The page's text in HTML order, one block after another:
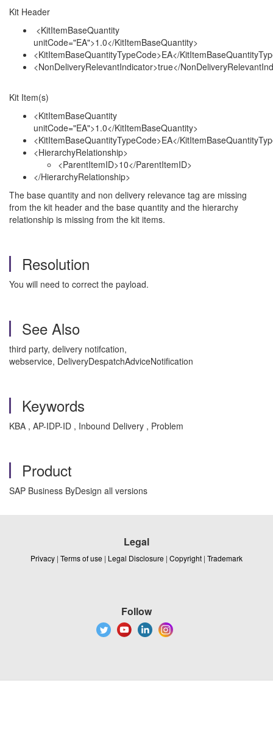
Kit Header
<KitItemBaseQuantity
unitCode="EA">1.0</KitItemBaseQuantity>
<KitItemBaseQuantityTypeCode>EA</
<NonDeliveryRelevantIndicator>true</
Kit Item(s)
<KitItemBaseQuantity
unitCode="EA">1.0</KitItemBaseQuantity>
<KitItemBaseQuantityTypeCode>EA</
<HierarchyRelationship>
<ParentItemID>10</ParentItemID>
</HierarchyRelationship>
The base quantity and non delivery relevance tag are missing
from the kit header and the base quantity and the hierarchy
relationship is missing from the kit items.
Resolution
You will need to correct the payload.
See Also
third party, delivery notifcation,
webservice, DeliveryDespatchAdviceNotification
Keywords
KBA , AP-IDP-ID , Inbound Delivery , Problem
Product
SAP Business ByDesign all versions
Legal
Privacy | Terms of use | Legal Disclosure | Copyright | Trademark
Follow